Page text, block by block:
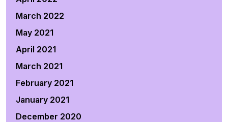
March 2022
May 2021
April 2021
March 2021
February 2021
January 2021
December 2020